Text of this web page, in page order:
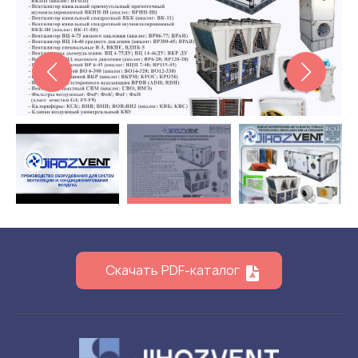
Flame arresters
Ventilation grilles
Noise silensers
Ventilation articles
Filtres
Accessory components
Горнодобывающая отрасль
Прочее оборудование
Скачать PDF-каталог